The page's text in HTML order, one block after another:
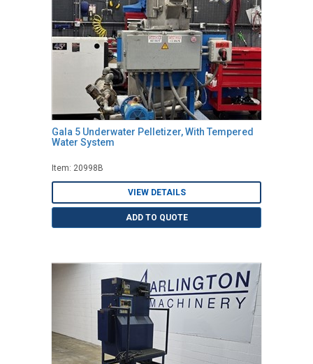
Gala 5 Underwater Pelletizer, With Tempered
Water System
Item: 20998B
VIEW DETAILS
ADD TO QUOTE